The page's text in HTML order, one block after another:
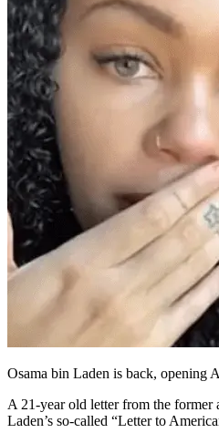
Osama bin Laden is back, opening
A 21-year old letter from the former
Laden’s so-called “Letter to